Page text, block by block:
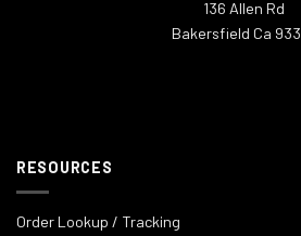
136 Allen Rd
Bakersfield Ca
RESOURCES
Order Lookup / Tracking